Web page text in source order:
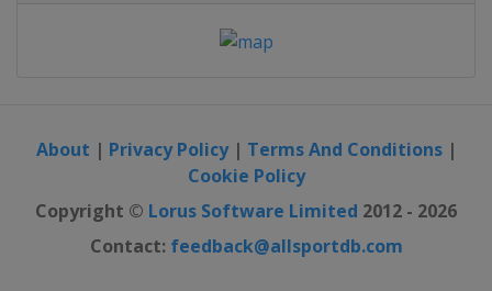
About | Privacy Policy| Terms And Conditions|
Cookie Policy
Copyright © Lorus Software Limited 2012 - 2026
Contact: feedback@allsportdb.com